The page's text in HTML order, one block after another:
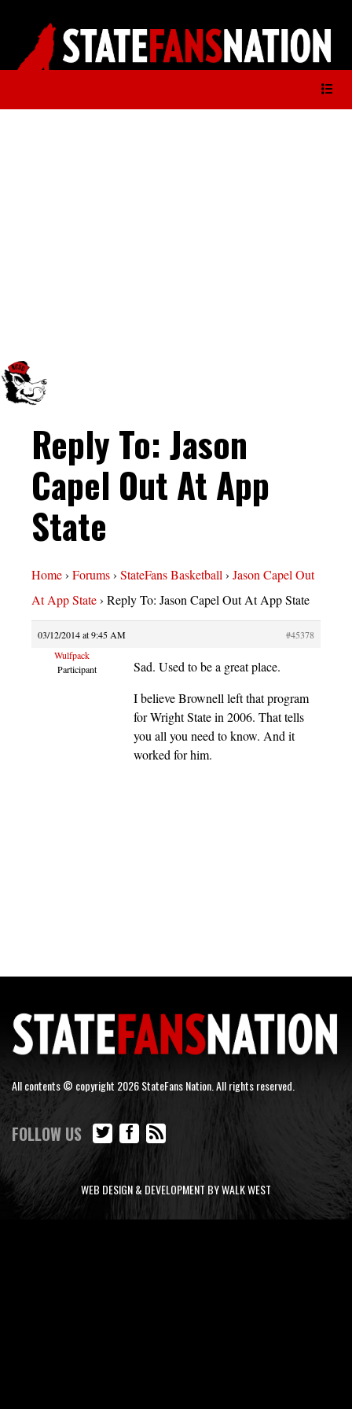
Reply To: Jason
Capel Out At App
State
Home› Forums› StateFans Basketball› Jason Capel Out
At App State› Reply To: Jason Capel Out At App State
03/12/2014 at 9:45 AM
#45378
Wulfpack
Participant
Sad. Used to be a great place.
I believe Brownell left that program
for Wright State in 2006. That tells
you all you need to know. And it
worked for him.
All contents © copyright 2026 StateFans Nation. All rights reserved.
FOLLOW US
WEB DESIGN & DEVELOPMENT BY WALK WEST